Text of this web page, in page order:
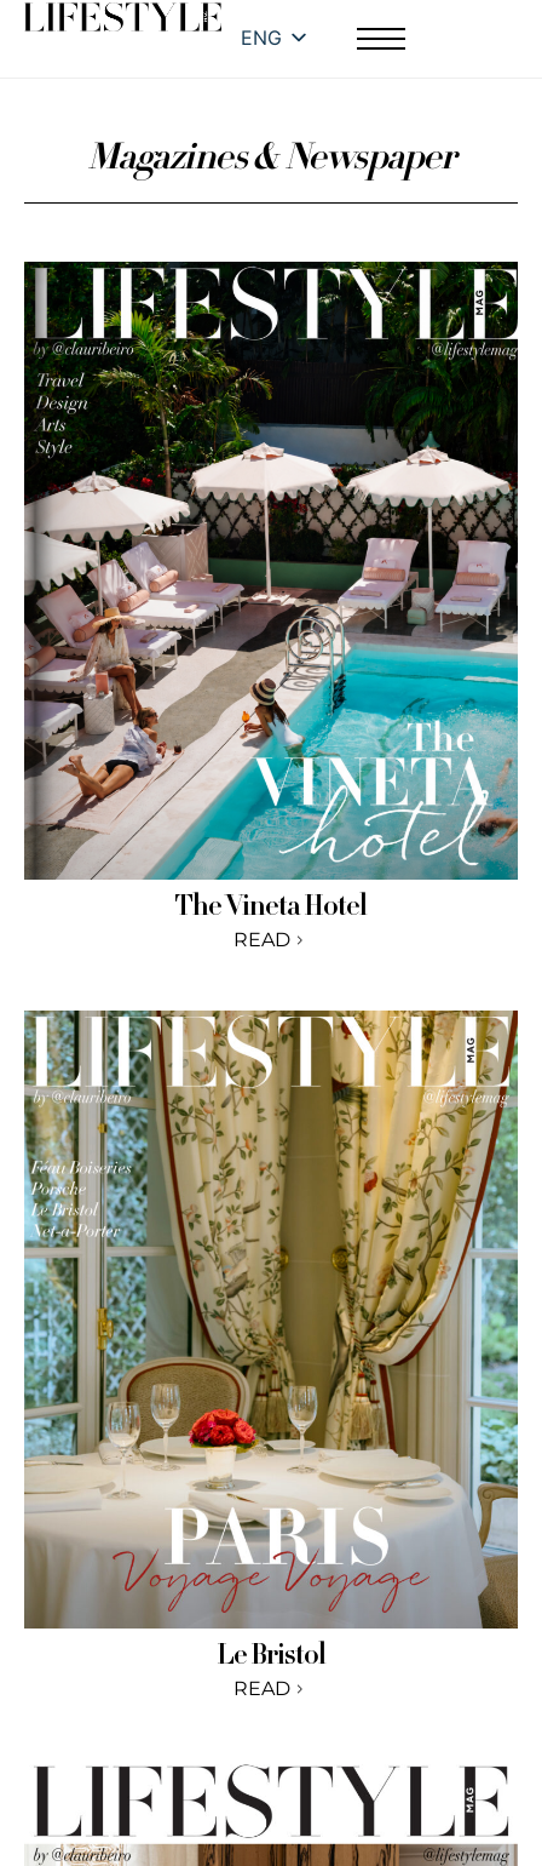
ENG
Magazines & Newspaper
The Vineta Hotel
READ
Le Bristol
READ